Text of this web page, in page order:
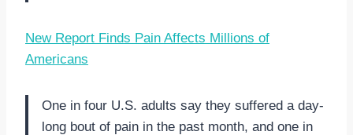
New Report Finds Pain Affects Millions of
Americans
One in four U.S. adults say they suffered a day-
long bout of pain in the past month, and one in